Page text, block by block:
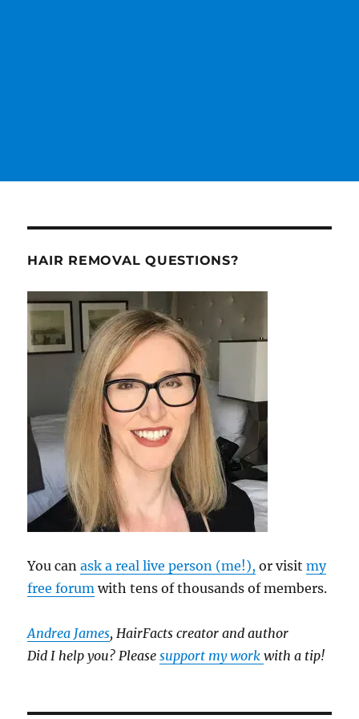
HAIR REMOVAL QUESTIONS?
You canask a real live person (me!), or visitmy
free forum with tens of thousands of members.
Andrea James, HairFacts creator and author
Did I help you? Pleasesupport my workwith a tip!